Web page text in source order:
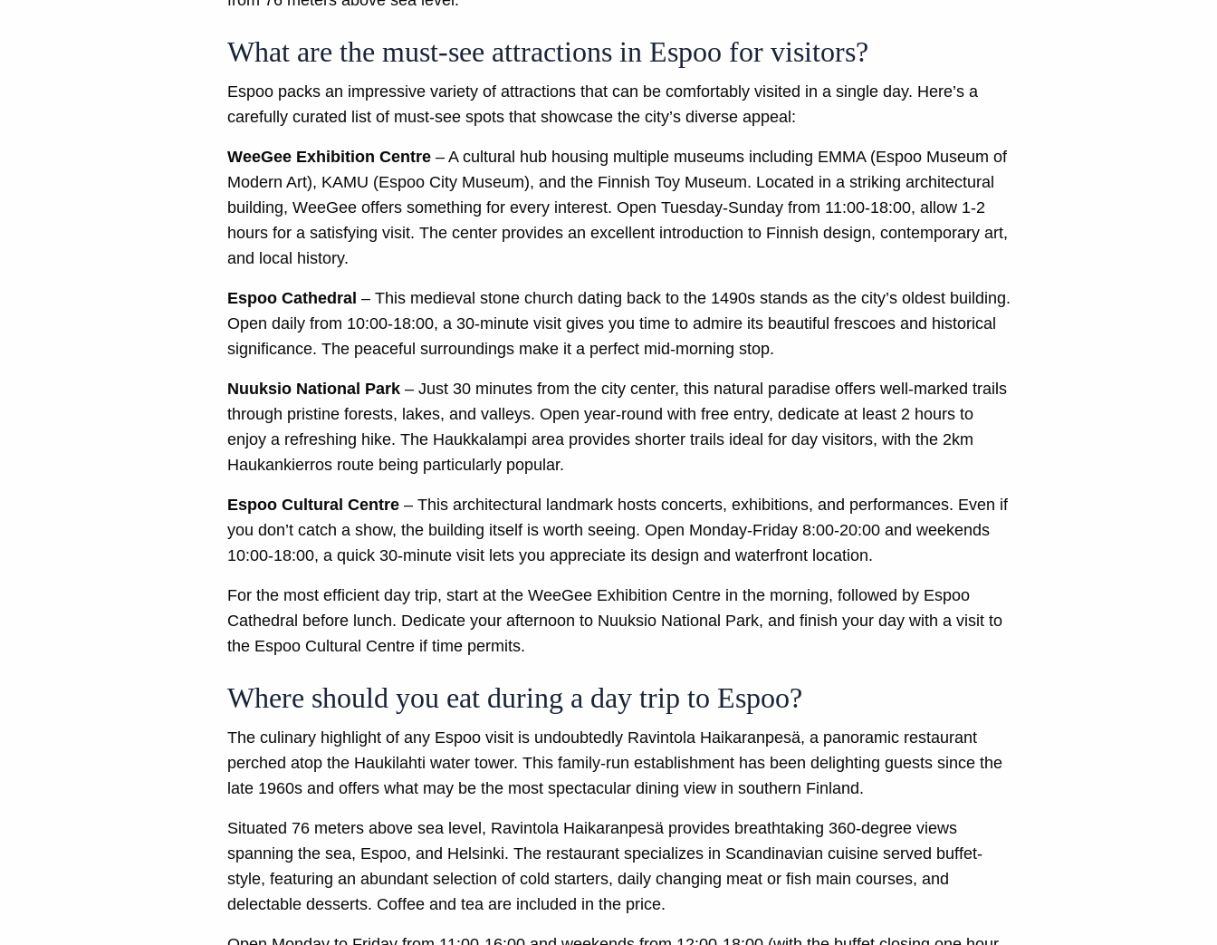
What are the must-see attractions in Espoo for visitors?
Espoo packs an impressive variety of attractions that can be comfortably visited in a single day. Here’s a
carefully curated list of must-see spots that showcase the city’s diverse appeal:
WeeGee Exhibition Centre – A cultural hub housing multiple museums including EMMA (Espoo Museum of
Modern Art), KAMU (Espoo City Museum), and the Finnish Toy Museum. Located in a striking architectural
building, WeeGee offers something for every interest. Open Tuesday-Sunday from 11:00-18:00, allow 1-2
hours for a satisfying visit. The center provides an excellent introduction to Finnish design, contemporary art,
and local history.
Espoo Cathedral – This medieval stone church dating back to the 1490s stands as the city’s oldest building.
Open daily from 10:00-18:00, a 30-minute visit gives you time to admire its beautiful frescoes and historical
significance. The peaceful surroundings make it a perfect mid-morning stop.
Nuuksio National Park – Just 30 minutes from the city center, this natural paradise offers well-marked trails
through pristine forests, lakes, and valleys. Open year-round with free entry, dedicate at least 2 hours to
enjoy a refreshing hike. The Haukkalampi area provides shorter trails ideal for day visitors, with the 2km
Haukankierros route being particularly popular.
Espoo Cultural Centre – This architectural landmark hosts concerts, exhibitions, and performances. Even if
you don’t catch a show, the building itself is worth seeing. Open Monday-Friday 8:00-20:00 and weekends
10:00-18:00, a quick 30-minute visit lets you appreciate its design and waterfront location.
For the most efficient day trip, start at the WeeGee Exhibition Centre in the morning, followed by Espoo
Cathedral before lunch. Dedicate your afternoon to Nuuksio National Park, and finish your day with a visit to
the Espoo Cultural Centre if time permits.
Where should you eat during a day trip to Espoo?
The culinary highlight of any Espoo visit is undoubtedly Ravintola Haikaranpesä, a panoramic restaurant
perched atop the Haukilahti water tower. This family-run establishment has been delighting guests since the
late 1960s and offers what may be the most spectacular dining view in southern Finland.
Situated 76 meters above sea level, Ravintola Haikaranpesä provides breathtaking 360-degree views
spanning the sea, Espoo, and Helsinki. The restaurant specializes in Scandinavian cuisine served buffet-
style, featuring an abundant selection of cold starters, daily changing meat or fish main courses, and
delectable desserts. Coffee and tea are included in the price.